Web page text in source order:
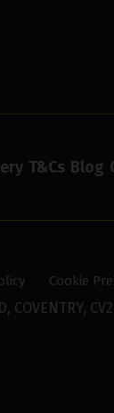
T&Cs Blog
Cookie
COVENTRY,